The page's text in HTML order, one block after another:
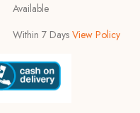
Available
Within 7 Days View Policy